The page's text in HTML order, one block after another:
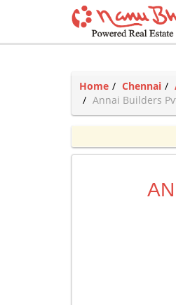
Home Chennai
Annai Builders